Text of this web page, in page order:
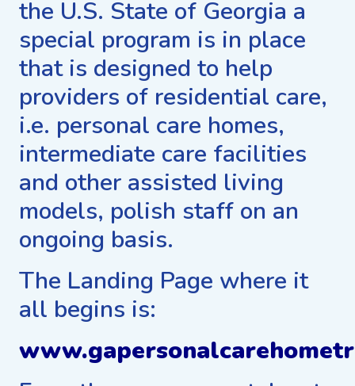
the U.S. State of Georgia a
special program is in place
that is designed to help
providers of residential care,
i.e. personal care homes,
intermediate care facilities
and other assisted living
models, polish staff on an
ongoing basis.
The Landing Page where it
all begins is: